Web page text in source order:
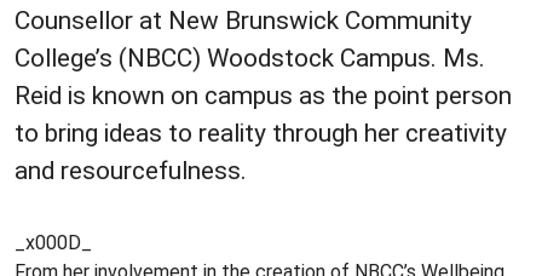
Counsellor at New Brunswick Community
College’s (NBCC) Woodstock Campus. Ms.
Reid is known on campus as the point person
to bring ideas to reality through her creativity
and resourcefulness.
_x000D_
From her involvement in the creation of NBCC’s Wellbeing